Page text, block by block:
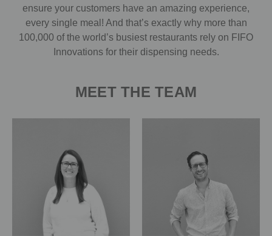
ensure your customers have an amazing experience,
every single meal! And that’s exactly why more than
100,000 of the world’s busiest restaurants rely on FIFO
Innovations for their dispensing needs.
MEET THE TEAM